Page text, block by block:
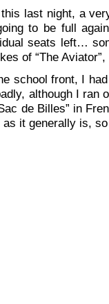
last night, a
to be full
seats left…
of “The
school front, I
although I ran
de Billes” in
as it generally is,